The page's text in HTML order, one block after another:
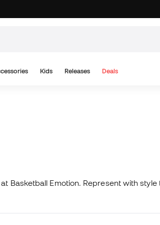
Kids Releases Deals
Basketball Emotion. Represent with